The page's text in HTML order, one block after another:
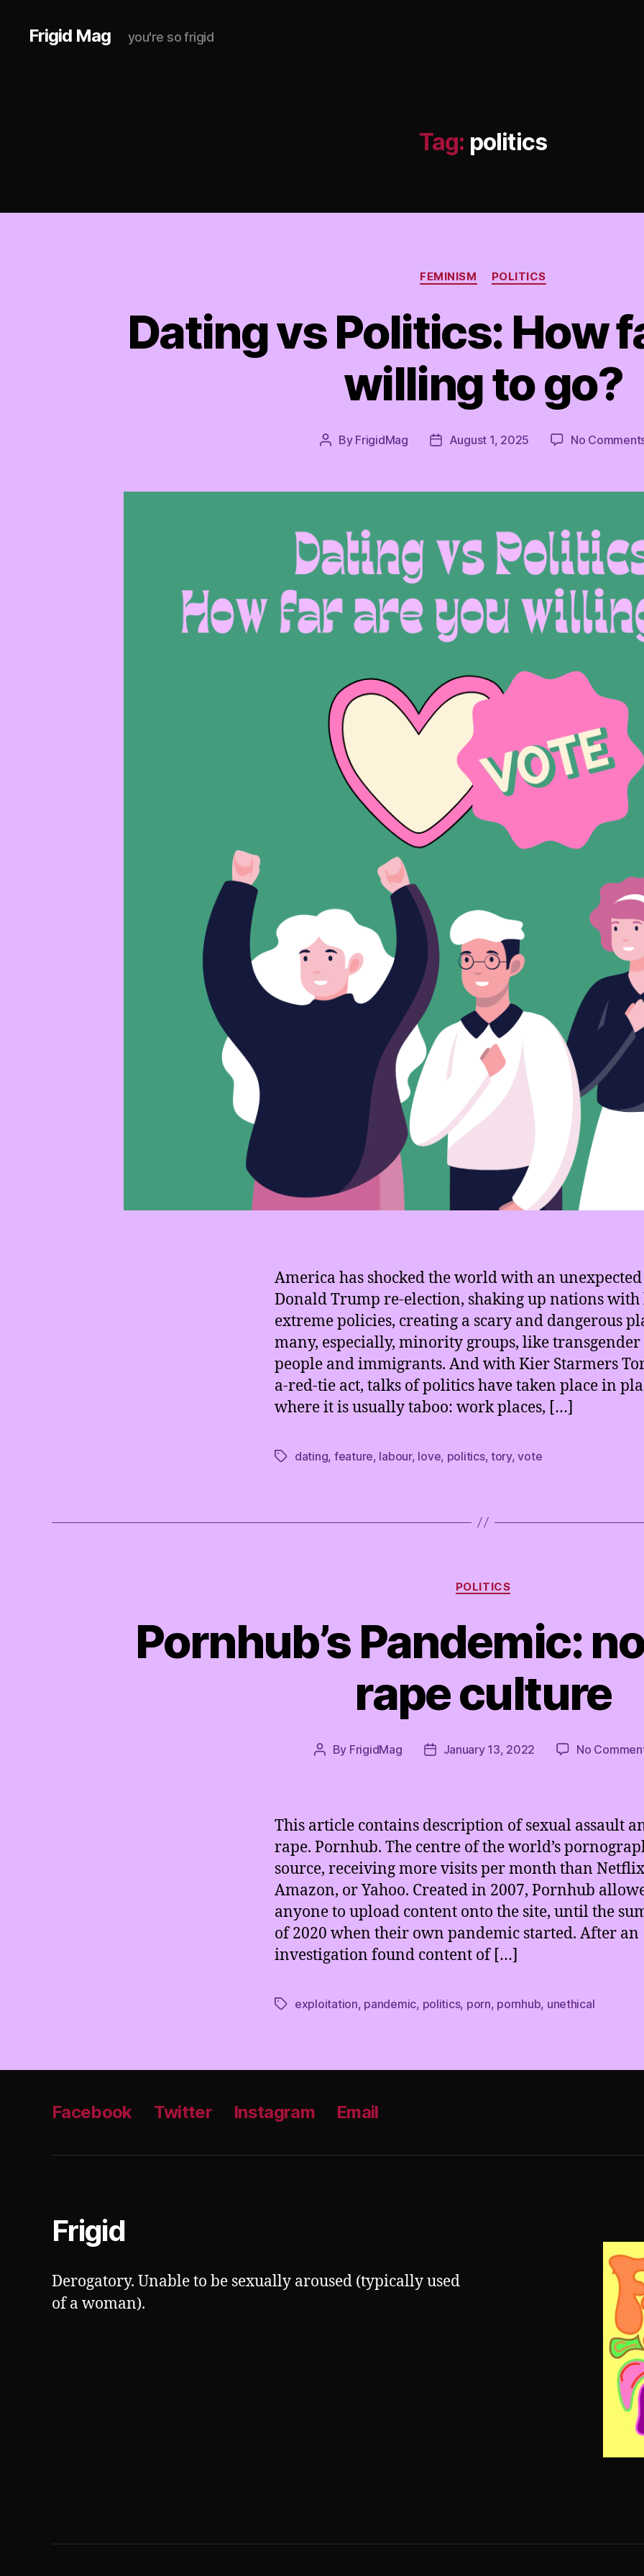
Frigid Mag you're so frigid
Tag: politics
Categories
FEMINISM POLITICS
Dating vs Politics: How
willing to go?
Post
By FrigidMag
PostAugust 1, 2025 No
America has shocked the world with an unexpected
Donald Trump re-election, shaking up nations with
extreme policies, creating a scary and dangerous
many, especially, minority groups, like transgender
people and immigrants. And with Kier Starmers
a-red-tie act, talks of politics have taken place in
where it is usually taboo: work places, […]
Tagsdating, feature, labour, love, politics,tory,vote
Categories
POLITICS
Pornhub’s Pandemic:
rape culture
Post
By FrigidMag
PostJanuary 13, 2022 No
This article contains description of sexual assault
rape. Pornhub. The centre of the world’s
source, receiving more visits per month than
Amazon, or Yahoo. Created in 2007, Pornhub
anyone to upload content onto the site, until the
of 2020 when their own pandemic started. After an
investigation found content of […]
Tagsexploitation, pandemic, politics, porn, pornhub, unethical
Facebook Twitter Instagram Email
Frigid
Derogatory. Unable to be sexually aroused (typically used
of a woman).